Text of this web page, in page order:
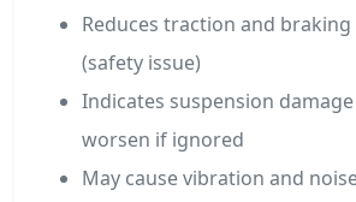
Reduces traction and
(safety issue)
Indicates suspension
worsen if ignored
May cause vibration and